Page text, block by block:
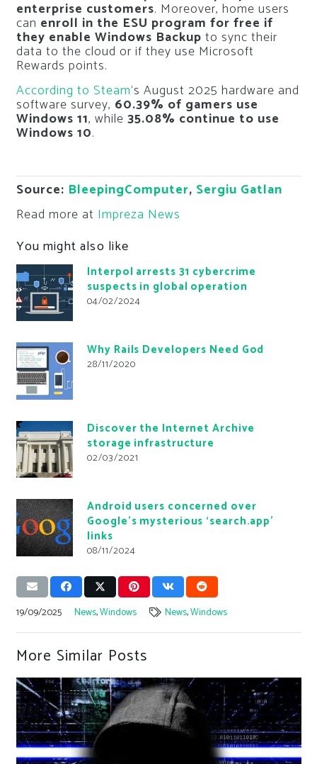
enterprise customers. Moreover, home users
can enroll in the ESU program for free if
they enable Windows Backup to sync their
data to the cloud or if they use Microsoft
Rewards points.
According to Steam‘s August 2025 hardware and
software survey, 60.39% of gamers use
Windows 11, while 35.08% continue to use
Windows 10.
Source: BleepingComputer, Sergiu Gatlan
Read more at Impreza News
You might also like
Interpol arrests 31 cybercrime
suspects in global operation
04/02/2024
Why Rails Developers Need God
28/11/2020
Discover the Internet Archive
storage infrastructure
02/03/2021
Android users concerned over
Google’s mysterious ‘search.app’
links
08/11/2024
19/09/2025 News,Windows News,Windows
More Similar Posts